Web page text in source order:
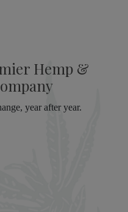
Hemp &
year after year.